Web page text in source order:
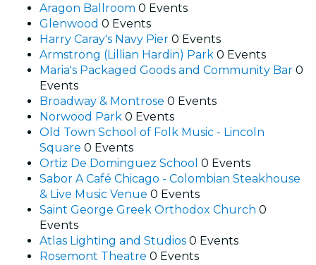
Aragon Ballroom 0 Events
Glenwood 0 Events
Harry Caray's Navy Pier 0 Events
Armstrong (Lillian Hardin) Park 0 Events
Maria's Packaged Goods and Community Bar 0
Events
Broadway & Montrose 0 Events
Norwood Park 0 Events
Old Town School of Folk Music - Lincoln
Square 0 Events
Ortiz De Dominguez School 0 Events
Sabor A Café Chicago - Colombian Steakhouse
& Live Music Venue 0 Events
Saint George Greek Orthodox Church 0
Events
Atlas Lighting and Studios 0 Events
Rosemont Theatre 0 Events